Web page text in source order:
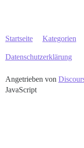
Startseite Kategorien
Datenschutzerklärung
Angetrieben von
JavaScript